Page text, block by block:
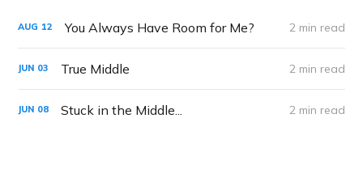
AUG 12 You Always Have Room for Me? 2 min read
JUN 03 True Middle 2 min read
JUN 08 Stuck in the Middle... 2 min read